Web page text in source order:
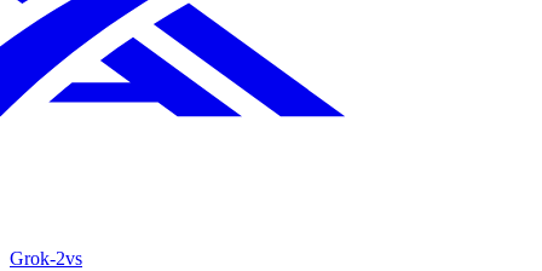
Grok‑2vs